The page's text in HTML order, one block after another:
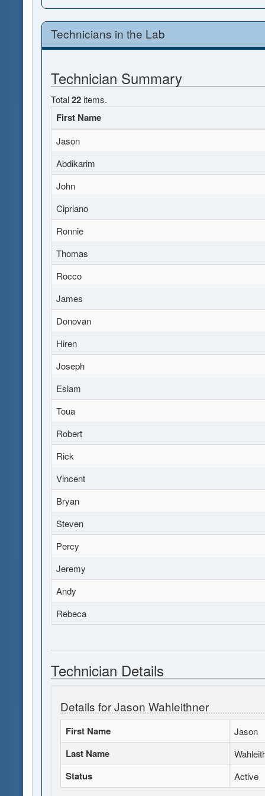
Technicians in the Lab
Technician Summary
Total22 items.
First Name
Jason
Abdikarim
John
Cipriano
Ronnie
Thomas
Rocco
James
Donovan
Hiren
Joseph
Eslam
Toua
Robert
Rick
Vincent
Bryan
Steven
Percy
Jeremy
Andy
Rebeca
Technician Details
Details for Jason Wahleithner
First Name Jason
Last Name
Status Active